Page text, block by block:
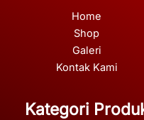
Home
Shop
Galeri
Kontak Kami
Kategori